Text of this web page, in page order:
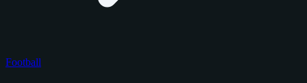
Football